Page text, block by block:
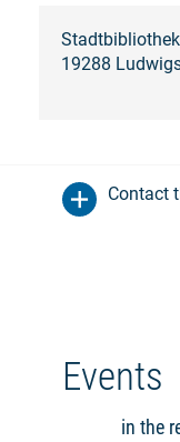
19288
Contact
Events
in the